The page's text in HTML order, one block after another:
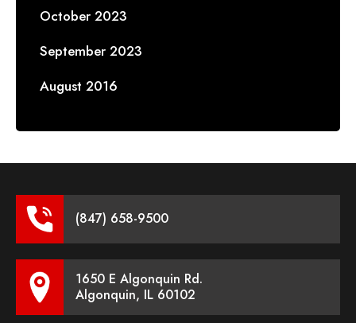
October 2023
September 2023
August 2016
(847) 658-9500
1650 E Algonquin Rd.
Algonquin, IL 60102